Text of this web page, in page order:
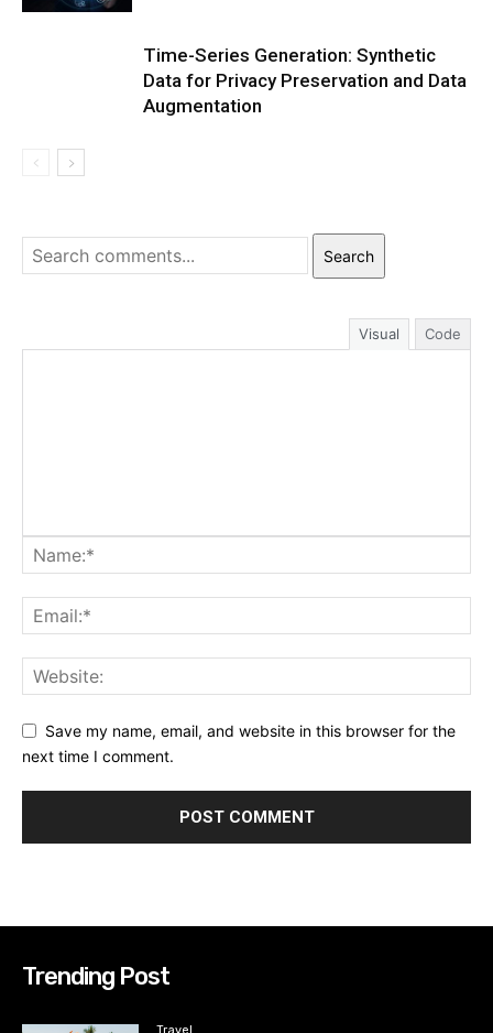
Time-Series Generation: Synthetic
Data for Privacy Preservation and Data
Augmentation
Search
Visual Code
Save my name, email, and website in this browser for the
next time I comment.
Trending Post